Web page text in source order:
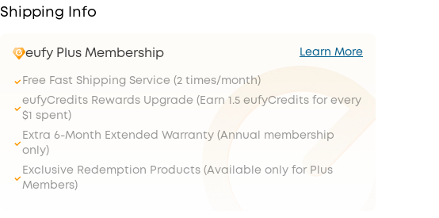
Shipping Info
eufy Plus Membership Learn More
Free Fast Shipping Service (2 times/month)
eufyCredits Rewards Upgrade (Earn 1.5 eufyCredits for every
$1 spent)
Extra 6-Month Extended Warranty (Annual membership
only)
Exclusive Redemption Products (Available only for Plus
Members)